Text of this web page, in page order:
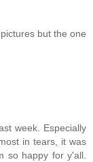
but the one
week. Especially
in tears, it was
so happy for y'all.